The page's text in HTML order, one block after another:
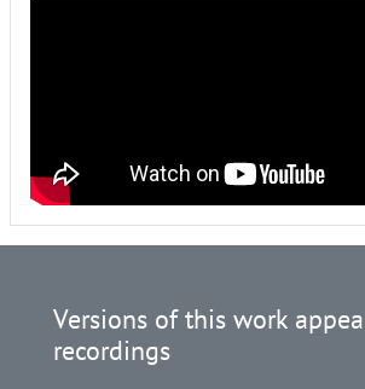
Versions of this work
recordings